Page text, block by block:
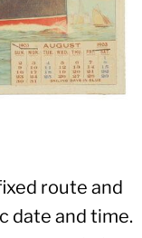
route and
date and time.